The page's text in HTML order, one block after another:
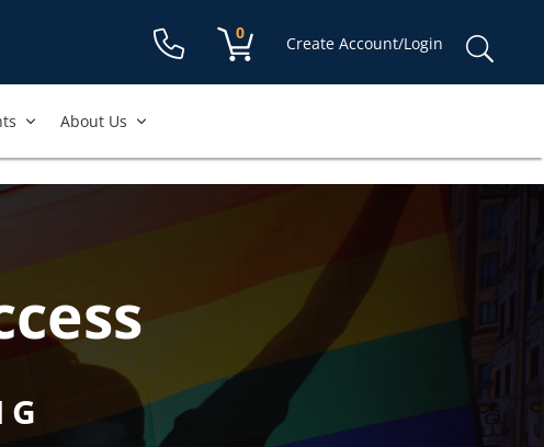
Shopping cart:
0
items
Create Account/Login
About Us